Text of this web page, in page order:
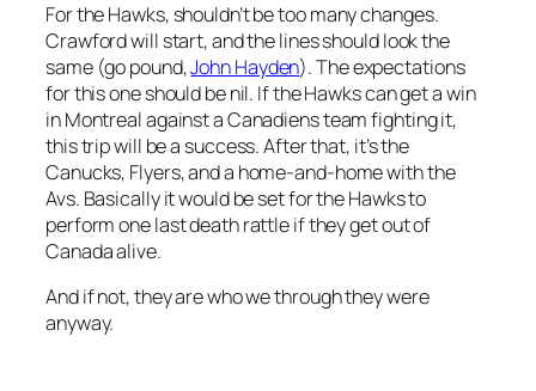
For the Hawks, shouldn’t be too many changes.
Crawford will start, and the lines should look the
same (go pound,John Hayden). The expectations
for this one should be nil. If the Hawks can get a win
in Montreal against a Canadiens team fighting it,
this trip will be a success. After that, it’s the
Canucks, Flyers, and a home-and-home with the
Avs. Basically it would be set for the Hawks to
perform one last death rattle if they get out of
Canada alive.
And if not, they are who we through they were
anyway.